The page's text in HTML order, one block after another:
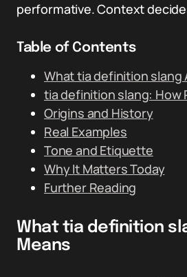
performative. Context
Table of Contents
What tia definition slang
tia definition slang: How
Origins and History
Real Examples
Tone and Etiquette
Why It Matters Today
Further Reading
What tia definition
Means